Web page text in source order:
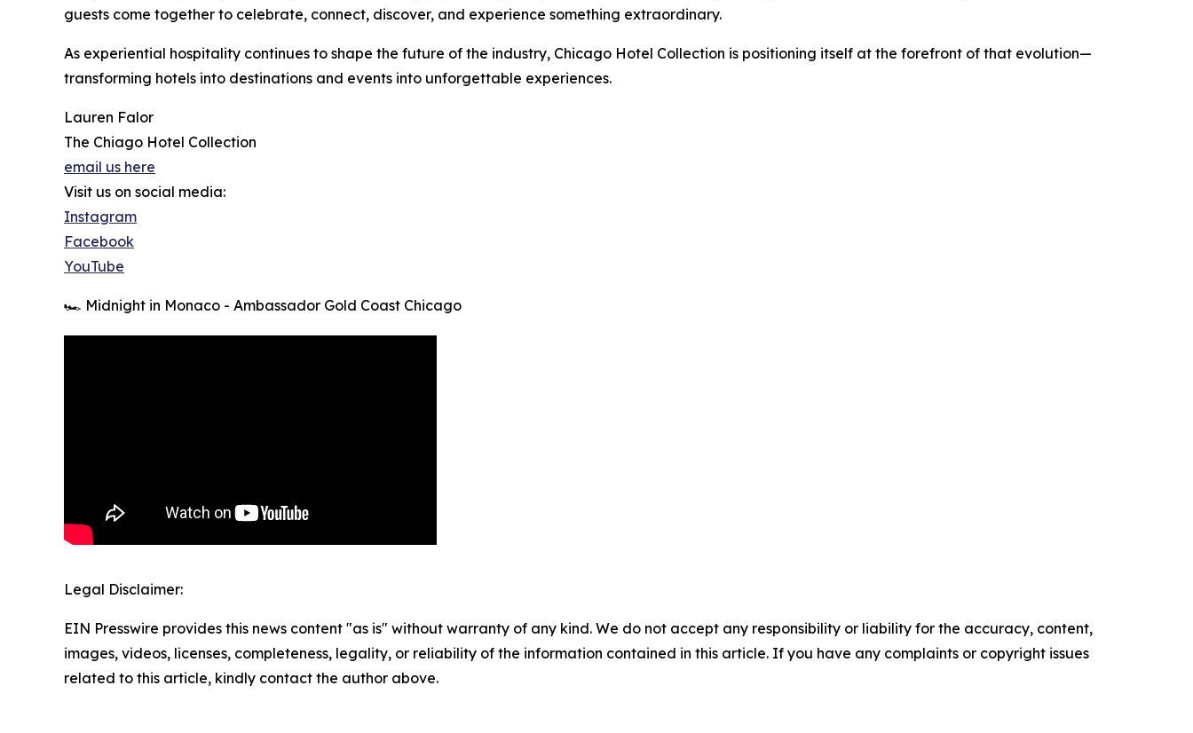
guests come together to celebrate, connect, discover, and experience something extraordinary.
As experiential hospitality continues to shape the future of the industry, Chicago Hotel Collection is positioning itself at the forefront of that evolution—
transforming hotels into destinations and events into unforgettable experiences.
Lauren Falor
The Chiago Hotel Collection
email us here
Visit us on social media:
Instagram
Facebook
YouTube
🏎️ Midnight in Monaco - Ambassador Gold Coast Chicago
Legal Disclaimer:
EIN Presswire provides this news content "as is" without warranty of any kind. We do not accept any responsibility or liability for the accuracy, content,
images, videos, licenses, completeness, legality, or reliability of the information contained in this article. If you have any complaints or copyright issues
related to this article, kindly contact the author above.